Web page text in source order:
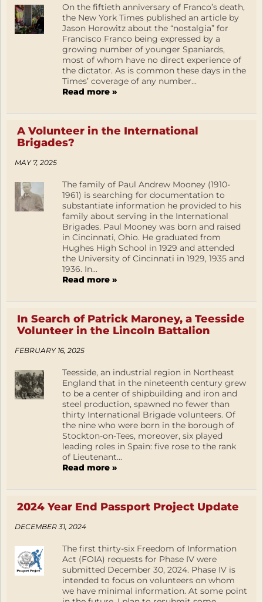
On the fiftieth anniversary of Franco’s death,
the New York Times published an article by
Jason Horowitz about the “nostalgia” for
Francisco Franco being expressed by a
growing number of younger Spaniards,
most of whom have no direct experience of
the dictator. As is common these days in the
Times’ coverage of any number...
Read more »
A Volunteer in the International
Brigades?
MAY 7, 2025
The family of Paul Andrew Mooney (1910-
1961) is searching for documentation to
substantiate information he provided to his
family about serving in the International
Brigades. Paul Mooney was born and raised
in Cincinnati, Ohio. He graduated from
Hughes High School in 1929 and attended
the University of Cincinnati in 1929, 1935 and
1936. In...
Read more »
In Search of Patrick Maroney, a Teesside
Volunteer in the Lincoln Battalion
FEBRUARY 16, 2025
Teesside, an industrial region in Northeast
England that in the nineteenth century grew
to be a center of shipbuilding and iron and
steel production, spawned no fewer than
thirty International Brigade volunteers. Of
the nine who were born in the borough of
Stockton-on-Tees, moreover, six played
leading roles in Spain: five rose to the rank
of Lieutenant...
Read more »
2024 Year End Passport Project Update
DECEMBER 31, 2024
The first thirty-six Freedom of Information
Act (FOIA) requests for Phase IV were
submitted December 30, 2024. Phase IV is
intended to focus on volunteers on whom
we have minimal information. At some point